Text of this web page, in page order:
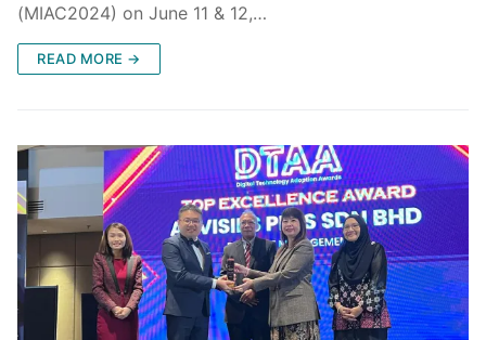
(MIAC2024) on June 11 & 12,…
READ MORE →